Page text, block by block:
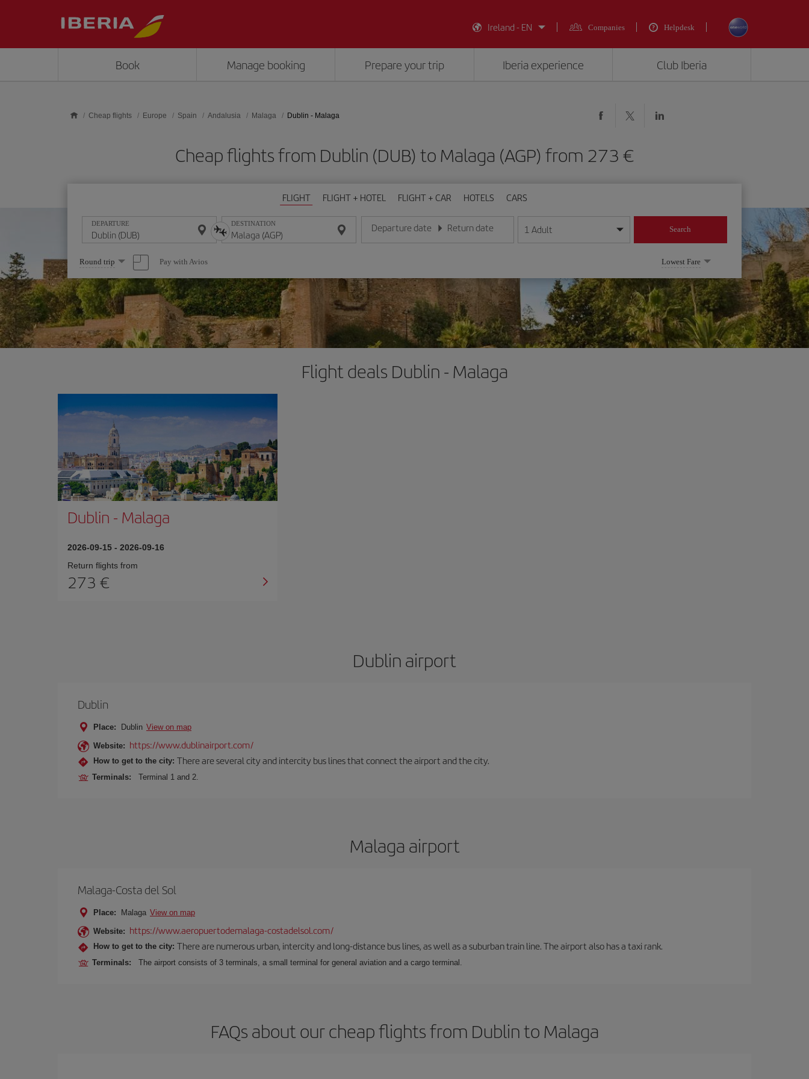
Ireland - EN
Companies Helpdesk
Book Manage booking Prepare your trip Iberia experience Club Iberia
Cheap flights Europe Spain Andalusia Malaga Dublin - Malaga
Cheap flights from Dublin (DUB) to Malaga (AGP) from 273 €
FLIGHT FLIGHT + HOTEL FLIGHT + CAR HOTELS CARS
DEPARTURE DESTINATION Departure date
Enter the date in day/month/year format
Return date
Enter the date in day/month/year format
1 Adult Search
Select
one
option
Round trip Pay with Avios Lowest Fare
Flight deals Dublin - Malaga
Dublin - Malaga
2026-09-15 - 2026-09-16
Return flights from
273 €
Dublin airport
Dublin
Place: Dublin View on map
Website: https://www.dublinairport.com/
How to get to the city: There are several city and intercity bus lines that connect the airport and the city.
Terminals: Terminal 1 and 2.
Malaga airport
Malaga-Costa del Sol
Place: Malaga View on map
Website: https://www.aeropuertodemalaga-costadelsol.com/
How to get to the city: There are numerous urban, intercity and long-distance bus lines, as well as a suburban train line. The airport also has a taxi rank.
Terminals: The airport consists of 3 terminals, a small terminal for general aviation and a cargo terminal.
FAQs about our cheap flights from Dublin to Malaga